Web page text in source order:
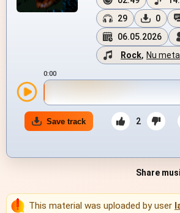
29 0
06.05.2026
Rock, Nu metal
0:00
Save track 2
Share
This material was uploaded by user